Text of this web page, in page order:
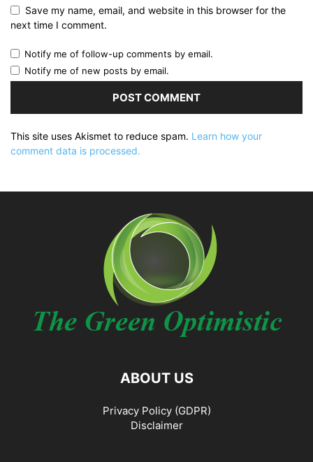
Save my name, email, and website in this browser for the
next time I comment.
Notify me of follow-up comments by email.
Notify me of new posts by email.
This site uses Akismet to reduce spam. Learn how your
comment data is processed.
ABOUT US
Privacy Policy (GDPR)
Disclaimer